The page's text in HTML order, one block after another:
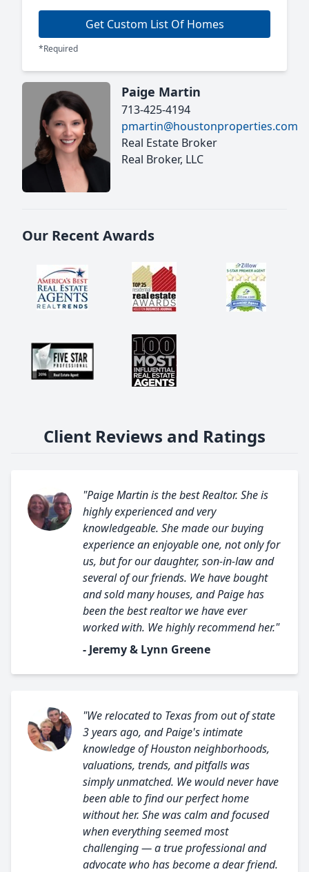
Get Custom List Of Homes
*Required
Paige Martin
713-425-4194
pmartin@houstonproperties.com
Real Estate Broker
Real Broker, LLC
Our Recent Awards
Client Reviews and Ratings
"Paige Martin is the best Realtor. She is
highly experienced and very
knowledgeable. She made our buying
experience an enjoyable one, not only for
us, but for our daughter, son-in-law and
several of our friends. We have bought
and sold many houses, and Paige has
been the best realtor we have ever
worked with. We highly recommend her."
- Jeremy & Lynn Greene
"We relocated to Texas from out of state
3 years ago, and Paige's intimate
knowledge of Houston neighborhoods,
valuations, trends, and pitfalls was
simply unmatched. We would never have
been able to find our perfect home
without her. She was calm and focused
when everything seemed most
challenging — a true professional and
advocate who has become a dear friend.